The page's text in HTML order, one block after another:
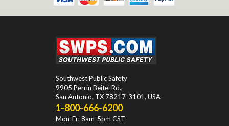
Southwest Public Safety
9905 Perrin Beitel Rd.,
San Antonio, TX 78217-3101, USA
1-800-666-6200
Mon-Fri 8am-5pm CST